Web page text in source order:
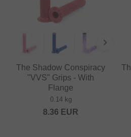
The Shadow Conspiracy
"VVS" Grips - With
Flange
0.14 kg
8.36 EUR